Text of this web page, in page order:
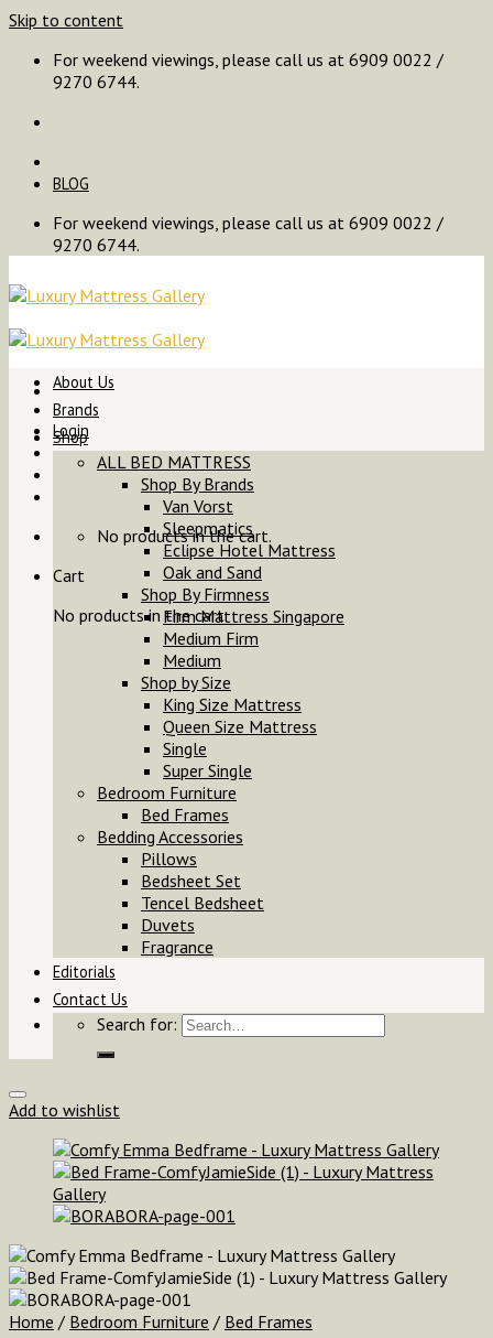
Skip to content
For weekend viewings, please call us at 6909 0022 /
9270 6744.
BLOG
For weekend viewings, please call us at 6909 0022 /
9270 6744.
Login
No products in the cart.
Cart
No products in the cart.
About Us
Brands
Shop
ALL BED MATTRESS
Shop By Brands
Van Vorst
Sleepmatics
Eclipse Hotel Mattress
Oak and Sand
Shop By Firmness
Firm Mattress Singapore
Medium Firm
Medium
Shop by Size
King Size Mattress
Queen Size Mattress
Single
Super Single
Bedroom Furniture
Bed Frames
Bedding Accessories
Pillows
Bedsheet Set
Tencel Bedsheet
Duvets
Fragrance
Editorials
Contact Us
Search for:
Add to wishlist
Home / Bedroom Furniture / Bed Frames